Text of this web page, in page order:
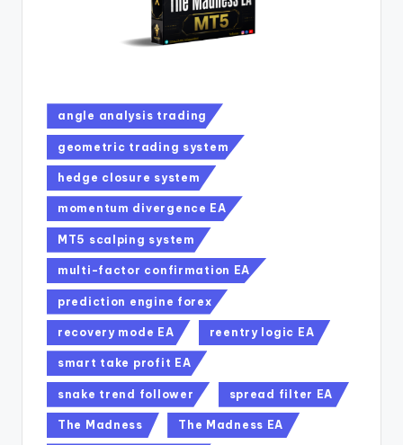
angle analysis trading
geometric trading system
hedge closure system
momentum divergence EA
MT5 scalping system
multi-factor confirmation EA
prediction engine forex
recovery mode EA reentry logic EA
smart take profit EA
snake trend follower spread filter EA
The Madness The Madness EA